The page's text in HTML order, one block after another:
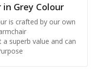
Grey Colour
is crafted by our own
superb value and can